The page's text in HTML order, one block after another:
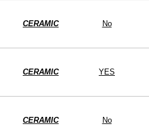
CERAMIC No
CERAMIC YES
CERAMIC No